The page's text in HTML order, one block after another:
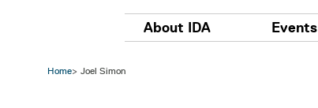
Main navigation
About IDA Events
Home Joel Simon